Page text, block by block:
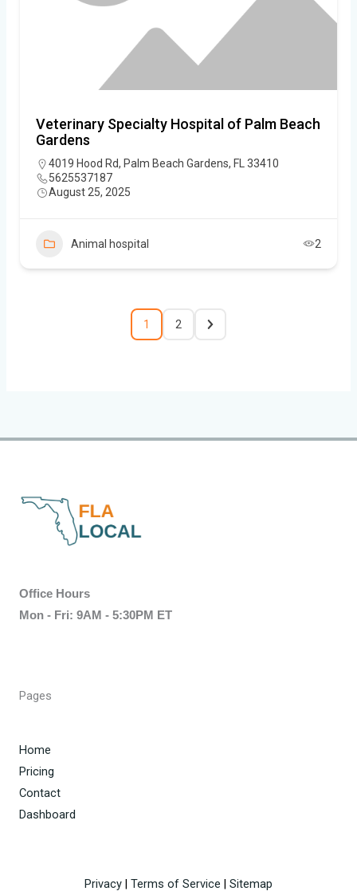
Veterinary Specialty Hospital of Palm Beach
Gardens
4019 Hood Rd, Palm Beach Gardens, FL 33410
5625537187
August 25, 2025
Animal hospital 2
1 2
Office Hours
Mon - Fri: 9AM - 5:30PM ET
Pages
Home
Pricing
Contact
Dashboard
Privacy Terms of Service Sitemap